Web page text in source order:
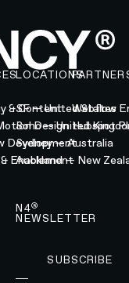
& Content
Design
Development
Enablement
LOCATIONS
SF — United States
Soho — United
Sydney — Australia
Auckland — New
Webflow
Hubspot
N4®
NEWSLETTER
SUBSCRIBE